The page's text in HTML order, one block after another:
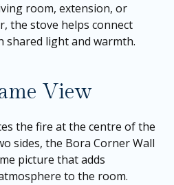
room, extension, or
the stove helps connect
light and warmth.
View
the fire at the centre of the
sides, the Bora Corner Wall
picture that adds
to the room.